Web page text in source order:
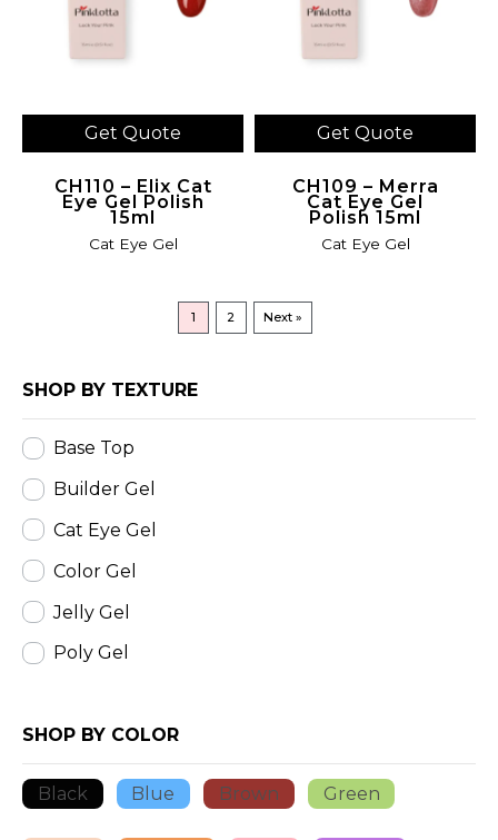
Get Quote
CH110 – Elix Cat
Eye Gel Polish
15ml
Cat Eye Gel
Get Quote
CH109 – Merra
Cat Eye Gel
Polish 15ml
Cat Eye Gel
1 2 Next »
SHOP BY TEXTURE
Base Top
Builder Gel
Cat Eye Gel
Color Gel
Jelly Gel
Poly Gel
SHOP BY COLOR
Black Blue Brown Green